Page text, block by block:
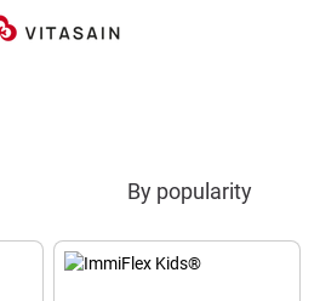
By popularity